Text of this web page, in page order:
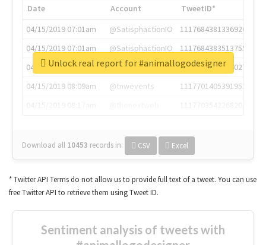
Date Account
TweetID*
04/15/2019 07:01am
@SatisphactionIO
1117684381336920064
04/15/2019 07:01am
@SatisphactionIO
1117684383513755649
04/15/2019 07:03am
@annaercilla
1117684805876027392
04/15/2019 08:09am
@tnwevents
1117701405391953920
Download all 10453 records in: CSV Excel
Unlock real report for #animallogodesigner
* Twitter API Terms do not allow us to provide full text of a tweet. You can use
free Twitter API to retrieve them using Tweet ID.
Sentiment analysis of tweets with